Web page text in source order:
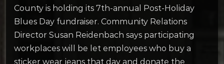
County is holding its 7th-annual Post-Holiday
Blues Day fundraiser. Community Relations
Director Susan Reidenbach says participating
workplaces will be let employees who buy a
sticker wear jeans that day and donate the